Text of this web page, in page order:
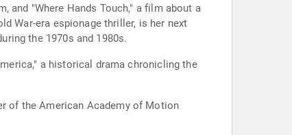
and "Where Hands Touch," a film about a
War-era espionage thriller, is her next
the 1970s and 1980s.
a historical drama chronicling the
of the American Academy of Motion